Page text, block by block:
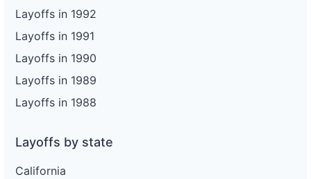
Layoffs in 1992
Layoffs in 1991
Layoffs in 1990
Layoffs in 1989
Layoffs in 1988
Layoffs by state
California